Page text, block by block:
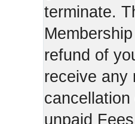
terminate.
refund of
receive any
unpaid